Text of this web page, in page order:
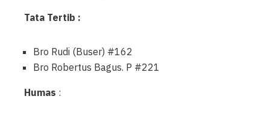
Tata Tertib :
Bro Rudi (Buser) #162
Bro Robertus Bagus. P #221
Humas :